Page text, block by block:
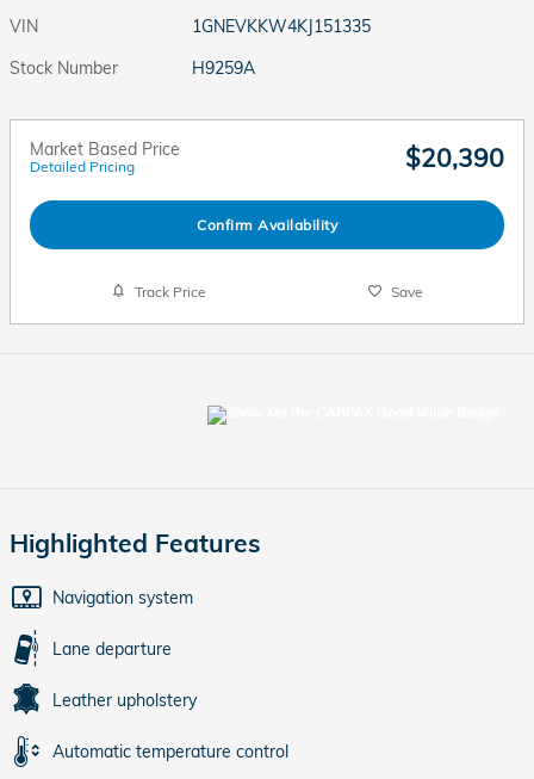
VIN
1GNEVKKW4KJ151335
Stock Number
H9259A
Market Based Price
Detailed Pricing $20,390
Confirm Availability
Track Price Save
Highlighted Features
Navigation system
Lane departure
Leather upholstery
Automatic temperature control